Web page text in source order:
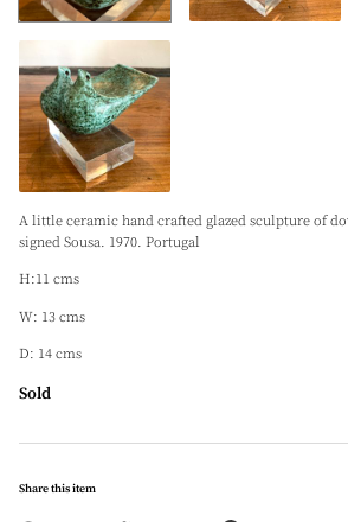
A little ceramic hand crafted glazed sculpture of
signed Sousa. 1970. Portugal
H:11 cms
W: 13 cms
D: 14 cms
Sold
Share this item